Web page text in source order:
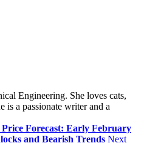
Engineering. She loves cats,
is a passionate writer and a
Forecast: Early February
and Bearish Trends Next